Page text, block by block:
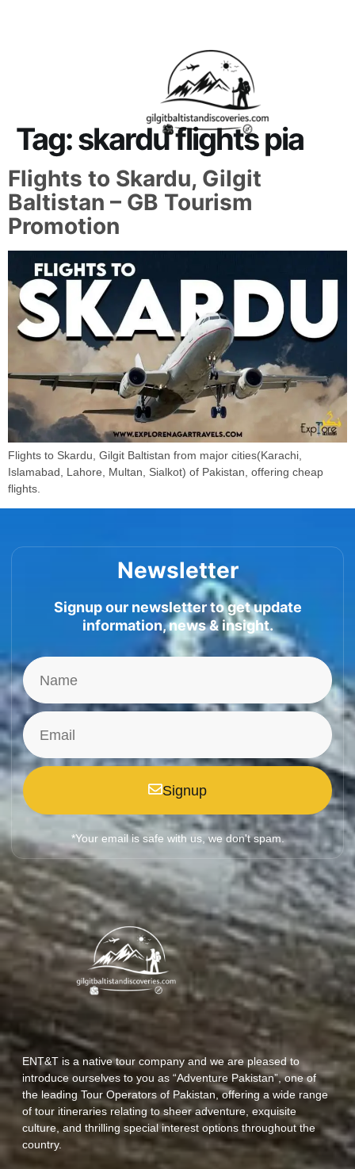
Tag:skardu flights pia
Flights to Skardu, Gilgit
Baltistan – GB Tourism
Promotion
Flights to Skardu, Gilgit Baltistan from major cities(Karachi,
Islamabad, Lahore, Multan, Sialkot) of Pakistan, offering cheap
flights.
Newsletter
Signup our newsletter to get update
information, news & insight.
Signup
*Your email is safe with us, we don't spam.
ENT&T is a native tour company and we are pleased to
introduce ourselves to you as “Adventure Pakistan”, one of
the leading Tour Operators of Pakistan, offering a wide range
of tour itineraries relating to sheer adventure, exquisite
culture, and thrilling special interest options throughout the
country.